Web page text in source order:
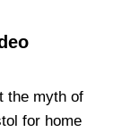
the myth of
for home